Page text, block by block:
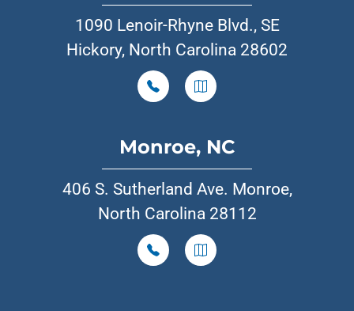
1090 Lenoir-Rhyne Blvd., SE
Hickory, North Carolina 28602
Monroe, NC
406 S. Sutherland Ave. Monroe,
North Carolina 28112